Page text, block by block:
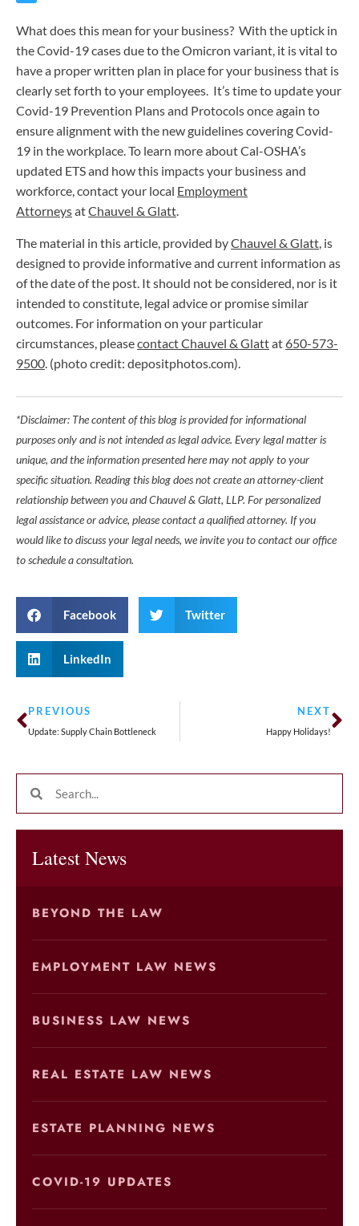
What does this mean for your business? With the uptick in
the Covid-19 cases due to the Omicron variant, it is vital to
have a proper written plan in place for your business that is
clearly set forth to your employees. It’s time to update your
Covid-19 Prevention Plans and Protocols once again to
ensure alignment with the new guidelines covering Covid-
19 in the workplace. To learn more about Cal-OSHA’s
updated ETS and how this impacts your business and
workforce, contact your local Employment
AttorneysatChauvel & Glatt.
The material in this article, provided byChauvel & Glatt , is
designed to provide informative and current information as
of the date of the post. It should not be considered, nor is it
intended to constitute, legal advice or promise similar
outcomes. For information on your particular
circumstances, pleasecontact Chauvel & Glattat 650-573-
9500 . (photo credit: depositphotos.com).
*Disclaimer: The content of this blog is provided for informational
purposes only and is not intended as legal advice. Every legal matter is
unique, and the information presented here may not apply to your
specific situation. Reading this blog does not create an attorney-client
relationship between you and Chauvel & Glatt, LLP. For personalized
legal assistance or advice, please contact a qualified attorney. If you
would like to discuss your legal needs, we invite you to contact our office
to schedule a consultation.
Facebook Twitter
LinkedIn
PREVIOUS
Update: Supply Chain Bottleneck
NEXT
Happy Holidays!
Latest News
BEYOND THE LAW
EMPLOYMENT LAW NEWS
BUSINESS LAW NEWS
REAL ESTATE LAW NEWS
ESTATE PLANNING NEWS
COVID-19 UPDATES